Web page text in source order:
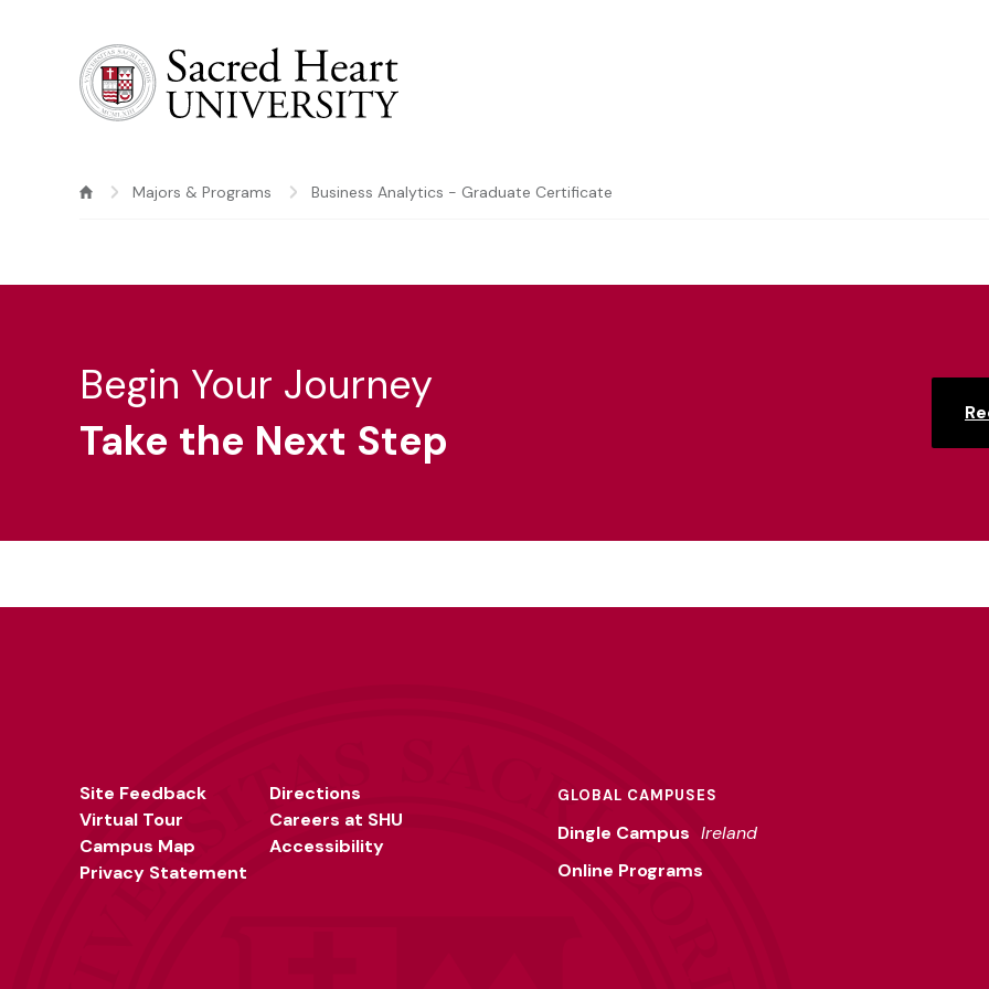
Majors & Programs Business Analytics - Graduate Certificate
Begin Your Journey
Take the Next Step
Site Feedback
Virtual Tour
Campus Map
Privacy Statement
Directions
Careers at SHU
Accessibility
GLOBAL CAMPUSES
Dingle Campus Ireland
Online Programs